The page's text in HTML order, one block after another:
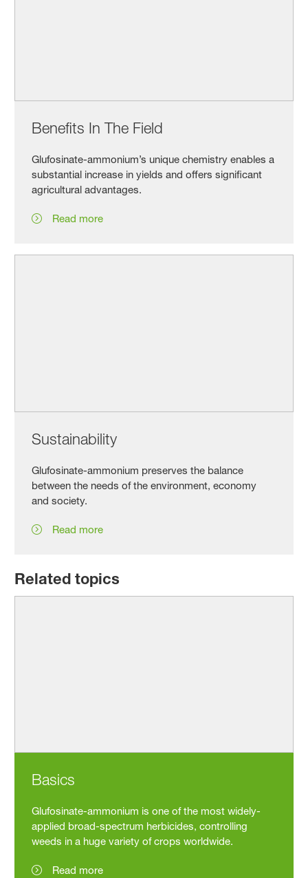
Benefits In The Field
Glufosinate-ammonium’s unique chemistry enables a
substantial increase in yields and offers significant
agricultural advantages.
Read more
Sustainability
Glufosinate-ammonium preserves the balance
between the needs of the environment, economy
and society.
Read more
Related topics
Basics
Glufosinate-ammonium is one of the most widely-
applied broad-spectrum herbicides, controlling
weeds in a huge variety of crops worldwide.
Read more